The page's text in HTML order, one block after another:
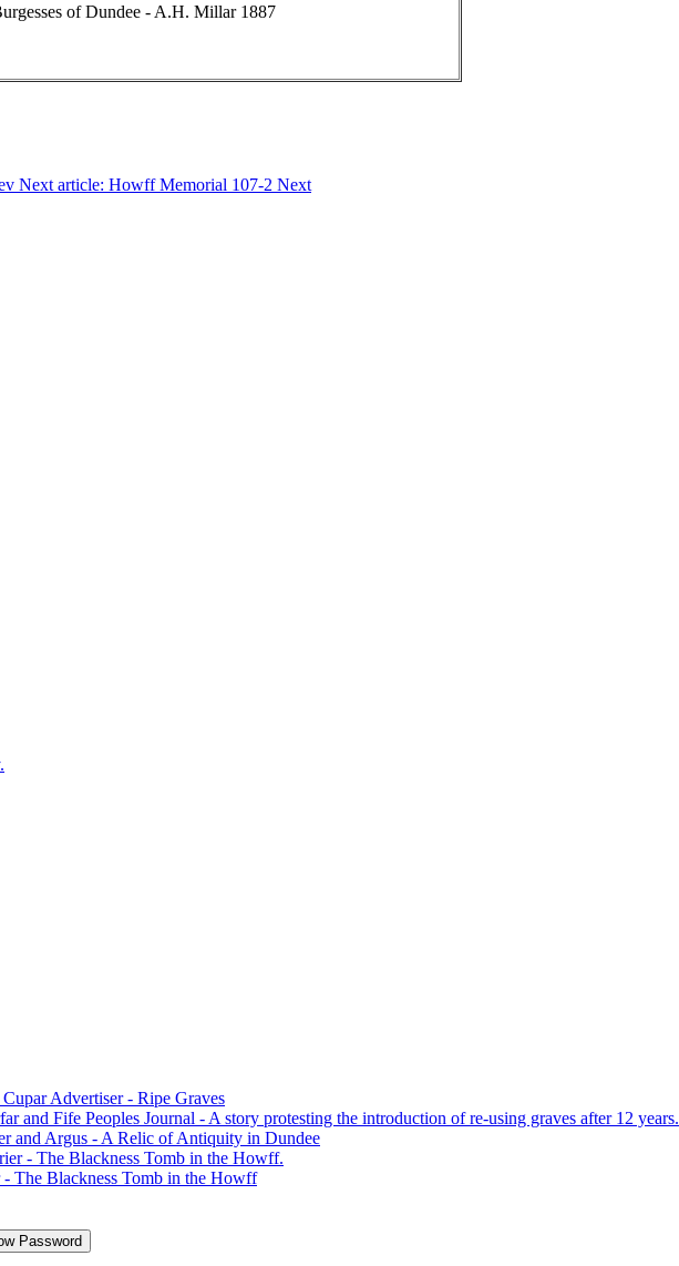
of Dundee - A.H. Millar 1887
Next article: Howff Memorial 107-2 Next
Advertiser - Ripe Graves
and Fife Peoples Journal - A story protesting the introduction of re-using graves after 12 years.
and Argus - A Relic of Antiquity in Dundee
- The Blackness Tomb in the Howff.
The Blackness Tomb in the Howff
Password